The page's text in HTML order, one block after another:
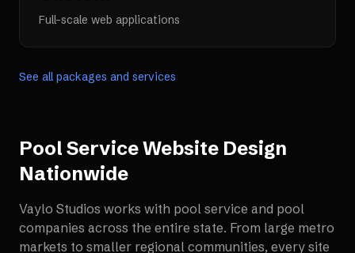
Full-scale web applications
See all packages and services
Pool Service Website Design
Nationwide
Vaylo Studios works with pool service and pool
companies across the entire state. From large metro
markets to smaller regional communities, every site